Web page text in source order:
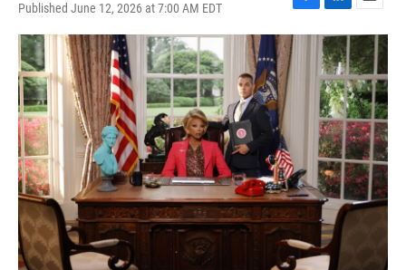
Published June 12, 2026 at 7:00 AM EDT
F
a
c
L
i
n
k
e
d
I
n
E
m
i
l